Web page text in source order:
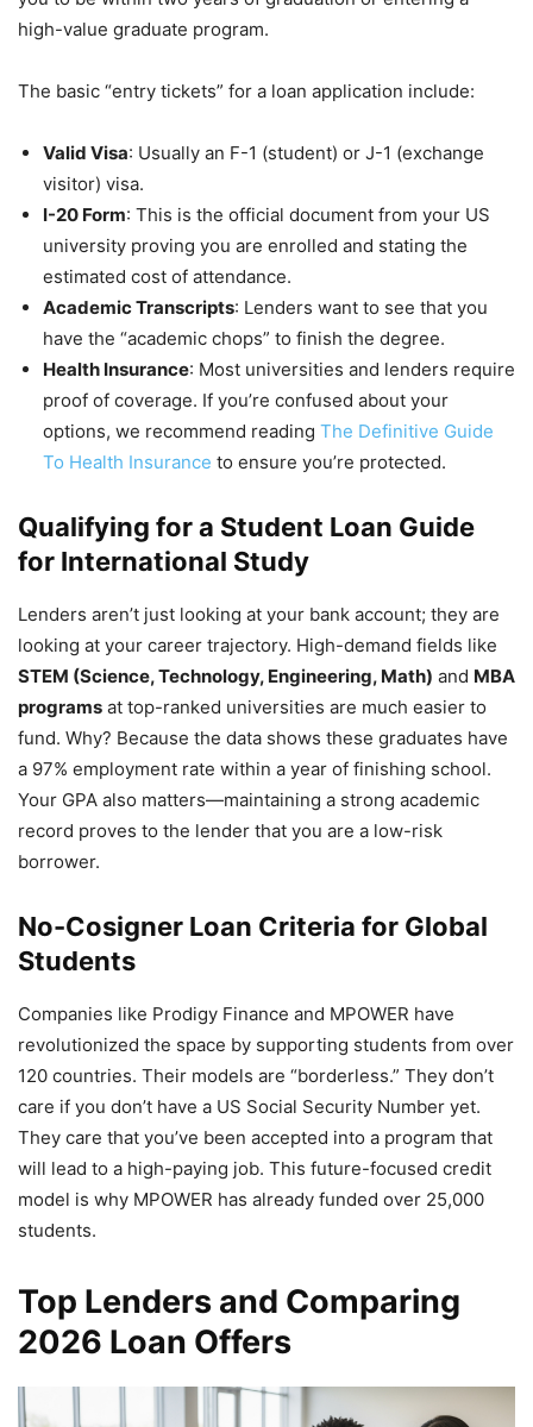
high-value graduate program.
The basic “entry tickets” for a loan application include:
Valid Visa: Usually an F-1 (student) or J-1 (exchange
visitor) visa.
I-20 Form: This is the official document from your US
university proving you are enrolled and stating the
estimated cost of attendance.
Academic Transcripts: Lenders want to see that you
have the “academic chops” to finish the degree.
Health Insurance: Most universities and lenders require
proof of coverage. If you’re confused about your
options, we recommend reading The Definitive Guide
To Health Insurance to ensure you’re protected.
Qualifying for a Student Loan Guide
for International Study
Lenders aren’t just looking at your bank account; they are
looking at your career trajectory. High-demand fields like
STEM (Science, Technology, Engineering, Math) and MBA
programs at top-ranked universities are much easier to
fund. Why? Because the data shows these graduates have
a 97% employment rate within a year of finishing school.
Your GPA also matters—maintaining a strong academic
record proves to the lender that you are a low-risk
borrower.
No-Cosigner Loan Criteria for Global
Students
Companies like Prodigy Finance and MPOWER have
revolutionized the space by supporting students from over
120 countries. Their models are “borderless.” They don’t
care if you don’t have a US Social Security Number yet.
They care that you’ve been accepted into a program that
will lead to a high-paying job. This future-focused credit
model is why MPOWER has already funded over 25,000
students.
Top Lenders and Comparing
2026 Loan Offers